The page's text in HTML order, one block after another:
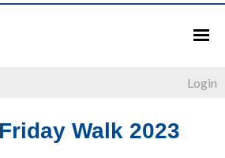
Login
Walk 2023